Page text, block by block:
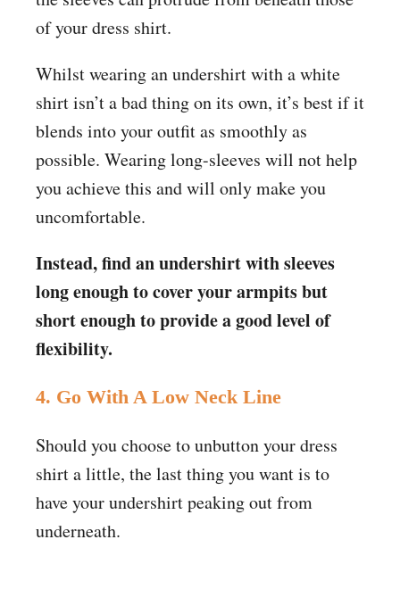
of your dress shirt.
Whilst wearing an undershirt with a white
shirt isn’t a bad thing on its own, it’s best if it
blends into your outfit as smoothly as
possible. Wearing long-sleeves will not help
you achieve this and will only make you
uncomfortable.
Instead, find an undershirt with sleeves
long enough to cover your armpits but
short enough to provide a good level of
flexibility.
4. Go With A Low Neck Line
Should you choose to unbutton your dress
shirt a little, the last thing you want is to
have your undershirt peaking out from
underneath.